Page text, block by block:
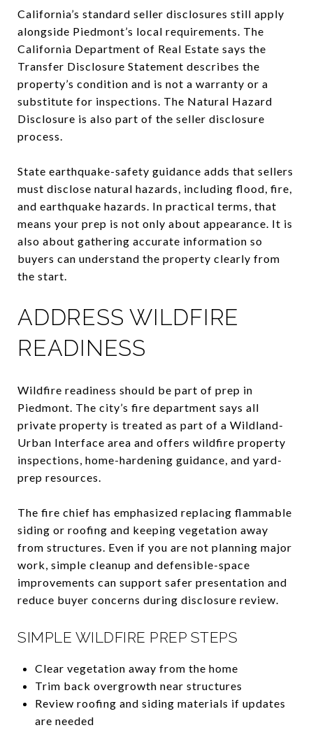
California’s standard seller disclosures still apply
alongside Piedmont’s local requirements. The
California Department of Real Estate says the
Transfer Disclosure Statement describes the
property’s condition and is not a warranty or a
substitute for inspections. The Natural Hazard
Disclosure is also part of the seller disclosure
process.
State earthquake-safety guidance adds that sellers
must disclose natural hazards, including flood, fire,
and earthquake hazards. In practical terms, that
means your prep is not only about appearance. It is
also about gathering accurate information so
buyers can understand the property clearly from
the start.
ADDRESS WILDFIRE
READINESS
Wildfire readiness should be part of prep in
Piedmont. The city’s fire department says all
private property is treated as part of a Wildland-
Urban Interface area and offers wildfire property
inspections, home-hardening guidance, and yard-
prep resources.
The fire chief has emphasized replacing flammable
siding or roofing and keeping vegetation away
from structures. Even if you are not planning major
work, simple cleanup and defensible-space
improvements can support safer presentation and
reduce buyer concerns during disclosure review.
SIMPLE WILDFIRE PREP STEPS
Clear vegetation away from the home
Trim back overgrowth near structures
Review roofing and siding materials if updates
are needed